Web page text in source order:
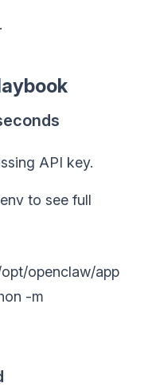
.
API key.
to see full
openclaw/app
-m